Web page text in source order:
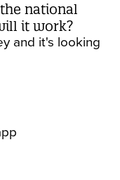
the national
it work?
and it's looking